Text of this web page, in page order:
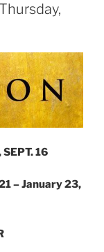
16
– January 23,